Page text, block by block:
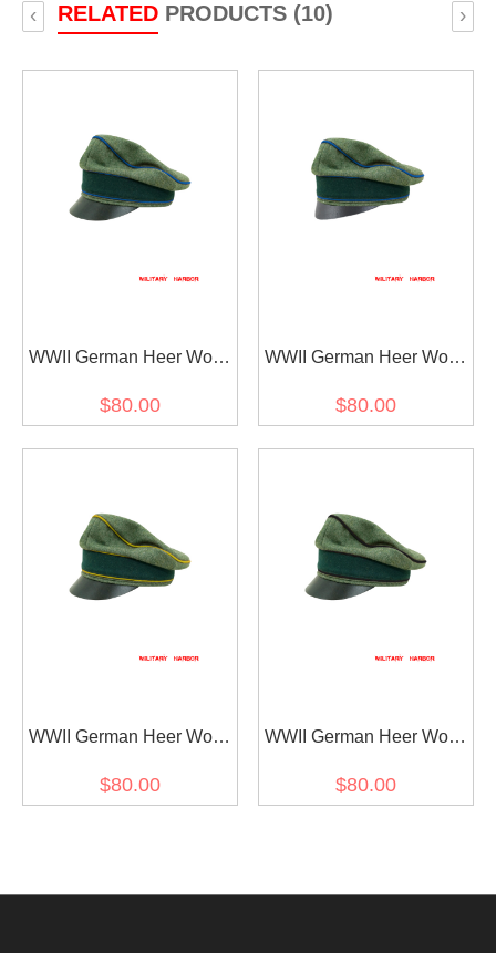
RELATEDPRODUCTS (10)
‹ ›
WWII German Heer Wool
Visor Cap
$80.00
WWII German Heer Wool
Cap Small Visor
$80.00
WWII German Heer Wool
$80.00
WWII German Heer Wool
Cap
$80.00